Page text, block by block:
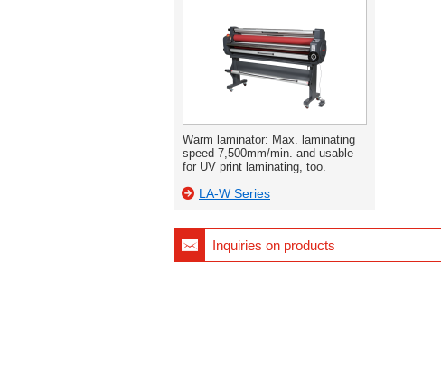
Warm laminator: Max. laminating
speed 7,500mm/min. and usable
for UV print laminating, too.
LA-W Series
Inquiries on products